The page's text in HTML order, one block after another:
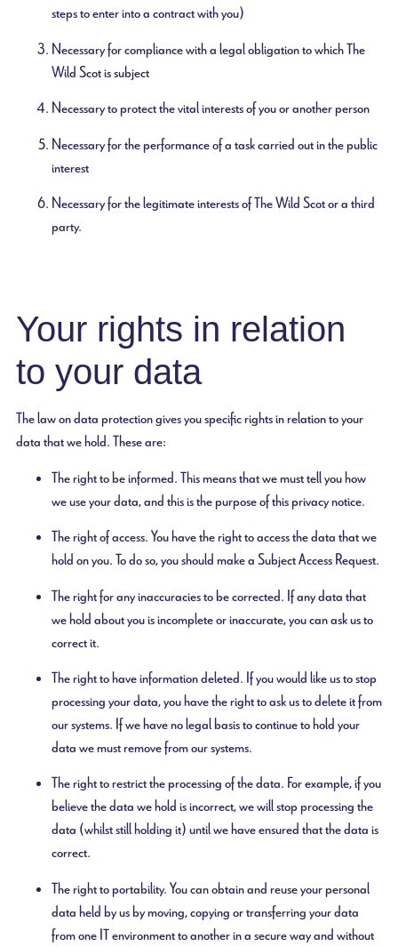
steps to enter into a contract with you)
Necessary for compliance with a legal obligation to which The
Wild Scot is subject
Necessary to protect the vital interests of you or another person
Necessary for the performance of a task carried out in the public
interest
Necessary for the legitimate interests of The Wild Scot or a third
party.
Your rights in relation
to your data
The law on data protection gives you specific rights in relation to your
data that we hold. These are:
The right to be informed. This means that we must tell you how
we use your data, and this is the purpose of this privacy notice.
The right of access. You have the right to access the data that we
hold on you. To do so, you should make a Subject Access Request.
The right for any inaccuracies to be corrected. If any data that
we hold about you is incomplete or inaccurate, you can ask us to
correct it.
The right to have information deleted. If you would like us to stop
processing your data, you have the right to ask us to delete it from
our systems. If we have no legal basis to continue to hold your
data we must remove from our systems.
The right to restrict the processing of the data. For example, if you
believe the data we hold is incorrect, we will stop processing the
data (whilst still holding it) until we have ensured that the data is
correct.
The right to portability. You can obtain and reuse your personal
data held by us by moving, copying or transferring your data
from one IT environment to another in a secure way and without